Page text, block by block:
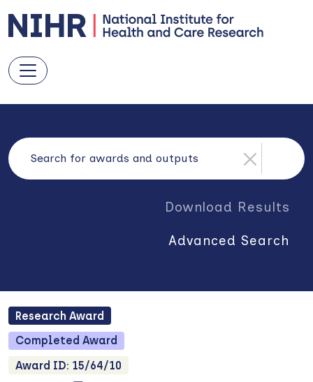
Download Results
Advanced Search
Research Award
Completed Award
Award ID: 15/64/10